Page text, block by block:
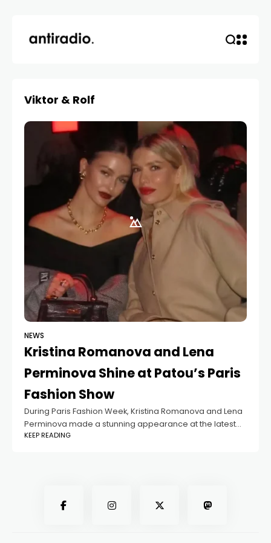
Viktor & Rolf
NEWS
Kristina Romanova and Lena
Perminova Shine at Patou’s Paris
Fashion Show
During Paris Fashion Week, Kristina Romanova and Lena
Perminova made a stunning appearance at the latest
Patou fashion show. The 30-year-old partner of
KEEP READING